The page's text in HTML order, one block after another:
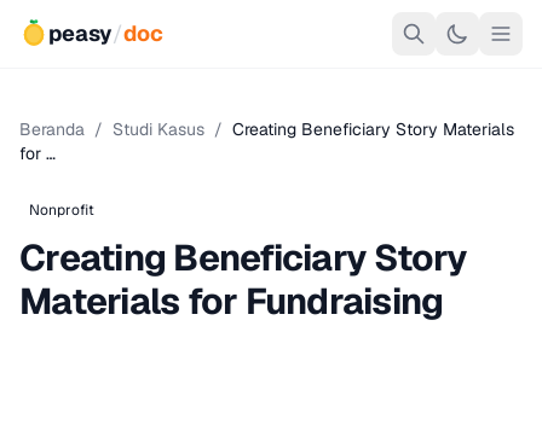
peasy/doc
Beranda / Studi Kasus / Creating Beneficiary Story Materials
for …
Nonprofit
Creating Beneficiary Story
Materials for Fundraising